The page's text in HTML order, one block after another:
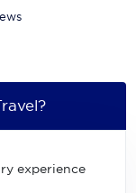
experience